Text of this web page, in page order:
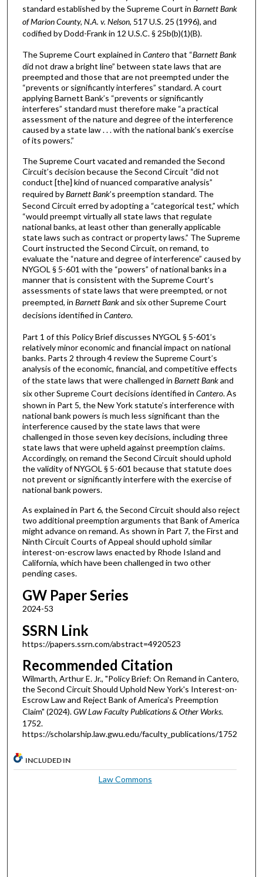
standard established by the Supreme Court in Barnett Bank
of Marion County, N.A. v. Nelson, 517 U.S. 25 (1996), and
codified by Dodd-Frank in 12 U.S.C. § 25b(b)(1)(B).
The Supreme Court explained in Canterothat “Barnett Bank
did not draw a bright line” between state laws that are
preempted and those that are not preempted under the
“prevents or significantly interferes” standard. A court
applying Barnett Bank’s “prevents or significantly
interferes” standard must therefore make “a practical
assessment of the nature and degree of the interference
caused by a state law . . . with the national bank’s exercise
of its powers.”
The Supreme Court vacated and remanded the Second
Circuit’s decision because the Second Circuit “did not
conduct [the] kind of nuanced comparative analysis”
required byBarnett Bank’s preemption standard. The
Second Circuit erred by adopting a “categorical test,” which
“would preempt virtually all state laws that regulate
national banks, at least other than generally applicable
state laws such as contract or property laws.” The Supreme
Court instructed the Second Circuit, on remand, to
evaluate the “nature and degree of interference” caused by
NYGOL § 5-601 with the “powers” of national banks in a
manner that is consistent with the Supreme Court’s
assessments of state laws that were preempted, or not
preempted, in Barnett Bankand six other Supreme Court
decisions identified in Cantero.
Part 1 of this Policy Brief discusses NYGOL § 5-601’s
relatively minor economic and financial impact on national
banks. Parts 2 through 4 review the Supreme Court’s
analysis of the economic, financial, and competitive effects
of the state laws that were challenged in Barnett Bankand
six other Supreme Court decisions identified in Cantero. As
shown in Part 5, the New York statute’s interference with
national bank powers is much less significant than the
interference caused by the state laws that were
challenged in those seven key decisions, including three
state laws that were upheld against preemption claims.
Accordingly, on remand the Second Circuit should uphold
the validity of NYGOL § 5-601 because that statute does
not prevent or significantly interfere with the exercise of
national bank powers.
As explained in Part 6, the Second Circuit should also reject
two additional preemption arguments that Bank of America
might advance on remand. As shown in Part 7, the First and
Ninth Circuit Courts of Appeal should uphold similar
interest-on-escrow laws enacted by Rhode Island and
California, which have been challenged in two other
pending cases.
GW Paper Series
2024-53
SSRN Link
https://papers.ssrn.com/abstract=4920523
Recommended Citation
Wilmarth, Arthur E. Jr., "Policy Brief: On Remand in Cantero,
the Second Circuit Should Uphold New York's Interest-on-
Escrow Law and Reject Bank of America's Preemption
Claim" (2024).GW Law Faculty Publications & Other Works.
1752.
https://scholarship.law.gwu.edu/faculty_publications/1752
INCLUDED IN
Law Commons